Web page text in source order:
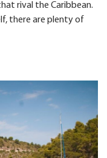
rival the Caribbean.
there are plenty of